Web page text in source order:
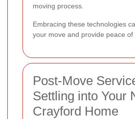
moving process.
Embracing these technologies
your move and provide peace of
Post-Move
Settling into Your
Crayford Home